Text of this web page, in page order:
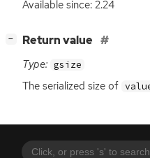
Available since: 2.24
− Return value
Type: gsize
The serialized size of